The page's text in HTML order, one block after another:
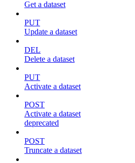
Get a dataset
PUT
Update a dataset
DEL
Delete a dataset
PUT
Activate a dataset
POST
Activate a dataset
deprecated
POST
Truncate a dataset